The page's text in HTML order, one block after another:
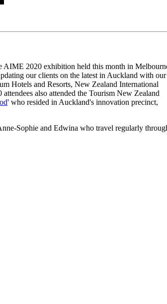
AIME 2020 exhibition held this month in
our clients on the latest in Auckland with our
Hotels and Resorts, New Zealand International
also attended the Tourism New Zealand
' who resided in Auckland's innovation precinct,
Sophie and Edwina who travel regularly